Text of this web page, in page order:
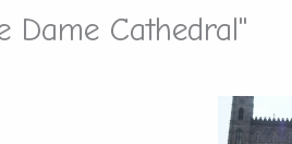
Dame Cathedral"